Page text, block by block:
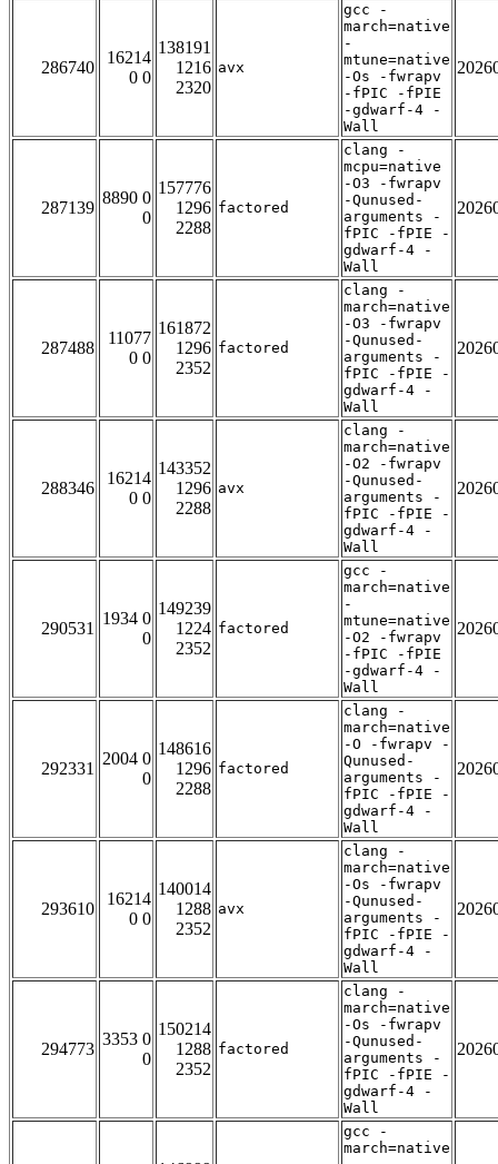
286740
16214
0 0
138191
1216
2320
avx
gcc -
march=native
-
mtune=native
-Os -fwrapv
-fPIC -fPIE
-gdwarf-4 -
Wall
287139
8890 0
0
157776
1296
2288
factored
clang -
mcpu=native
-O3 -fwrapv
-Qunused-
arguments -
fPIC -fPIE -
gdwarf-4 -
Wall
287488
11077
0 0
161872
1296
2352
factored
clang -
march=native
-O3 -fwrapv
-Qunused-
arguments -
fPIC -fPIE -
gdwarf-4 -
Wall
288346
16214
0 0
143352
1296
2288
avx
clang -
march=native
-O2 -fwrapv
-Qunused-
arguments -
fPIC -fPIE -
gdwarf-4 -
Wall
290531
1934 0
0
149239
1224
2352
factored
gcc -
march=native
-
mtune=native
-O2 -fwrapv
-fPIC -fPIE
-gdwarf-4 -
Wall
292331
2004 0
0
148616
1296
2288
factored
clang -
march=native
-O -fwrapv -
Qunused-
arguments -
fPIC -fPIE -
gdwarf-4 -
Wall
293610
16214
0 0
140014
1288
2352
avx
clang -
march=native
-Os -fwrapv
-Qunused-
arguments -
fPIC -fPIE -
gdwarf-4 -
Wall
294773
3353 0
0
150214
1288
2352
factored
clang -
march=native
-Os -fwrapv
-Qunused-
arguments -
fPIC -fPIE -
gdwarf-4 -
Wall
gcc -
march=native